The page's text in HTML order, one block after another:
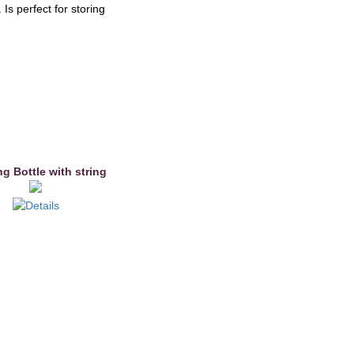
Is perfect for storing
Bottle with string